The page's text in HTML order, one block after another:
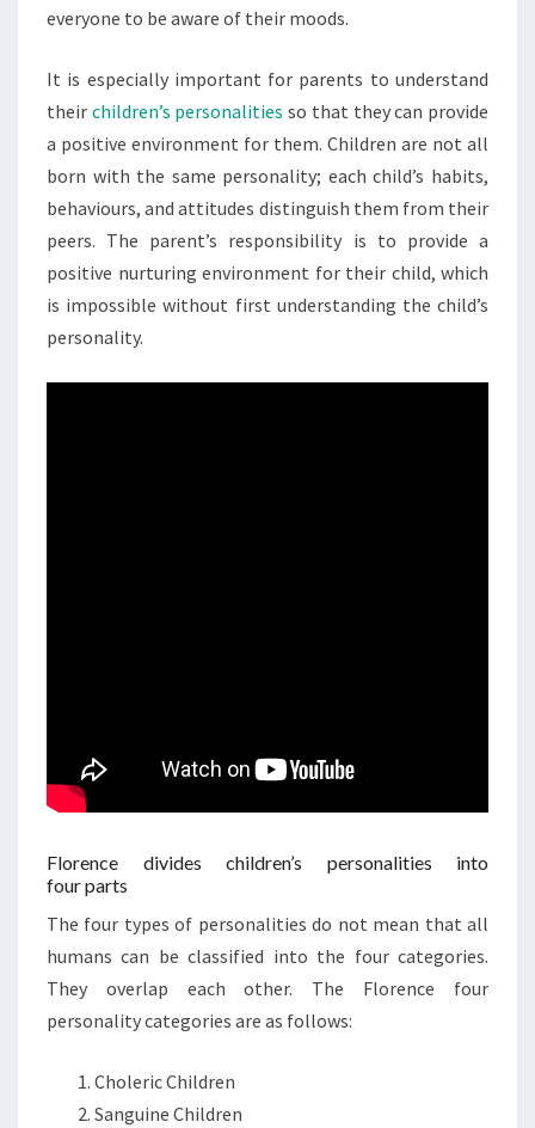
everyone to be aware of their moods.
It is especially important for parents to understand
their children’s personalities so that they can provide
a positive environment for them. Children are not all
born with the same personality; each child’s habits,
behaviours, and attitudes distinguish them from their
peers. The parent’s responsibility is to provide a
positive nurturing environment for their child, which
is impossible without first understanding the child’s
personality.
Florence divides children’s personalities into
four parts
The four types of personalities do not mean that all
humans can be classified into the four categories.
They overlap each other. The Florence four
personality categories are as follows:
Choleric Children
Sanguine Children